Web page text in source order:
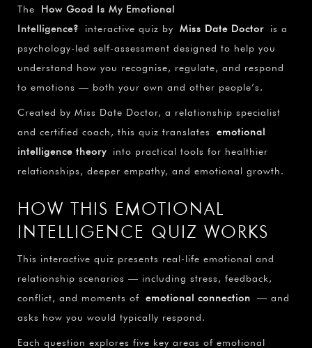
The How Good Is My Emotional
Intelligence? interactive quiz by Miss Date Doctor is a
psychology-led self-assessment designed to help you
understand how you recognise, regulate, and respond
to emotions — both your own and other people’s.
Created by Miss Date Doctor, a relationship specialist
and certified coach, this quiz translates emotional
intelligence theory into practical tools for healthier
relationships, deeper empathy, and emotional growth.
HOW THIS EMOTIONAL
INTELLIGENCE QUIZ WORKS
This interactive quiz presents real-life emotional and
relationship scenarios — including stress, feedback,
conflict, and moments of emotional connection — and
asks how you would typically respond.
Each question explores five key areas of emotional